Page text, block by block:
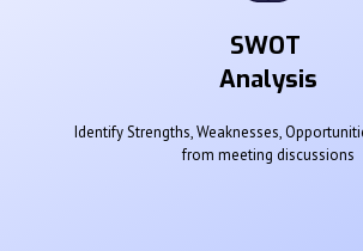
SWOT
Analysis
Identify Strengths, Weaknesses,
from meeting discussions